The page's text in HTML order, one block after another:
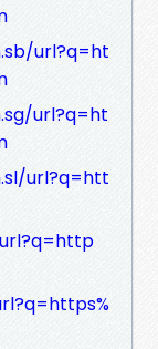
url?q=ht
url?q=ht
url?q=htt